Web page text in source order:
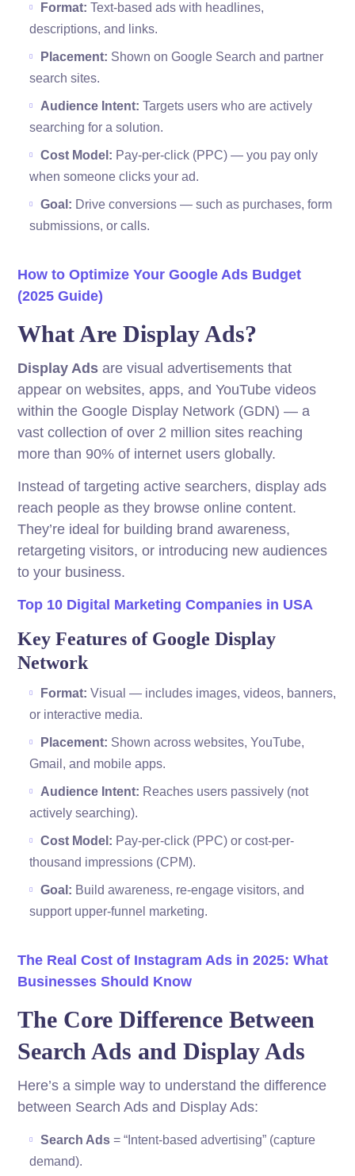
Format: Text-based ads with headlines,
descriptions, and links.
Placement: Shown on Google Search and partner
search sites.
Audience Intent: Targets users who are actively
searching for a solution.
Cost Model: Pay-per-click (PPC) — you pay only
when someone clicks your ad.
Goal: Drive conversions — such as purchases, form
submissions, or calls.
How to Optimize Your Google Ads Budget
(2025 Guide)
What Are Display Ads?
Display Ads are visual advertisements that
appear on websites, apps, and YouTube videos
within the Google Display Network (GDN) — a
vast collection of over 2 million sites reaching
more than 90% of internet users globally.
Instead of targeting active searchers, display ads
reach people as they browse online content.
They’re ideal for building brand awareness,
retargeting visitors, or introducing new audiences
to your business.
Top 10 Digital Marketing Companies in USA
Key Features of Google Display
Network
Format: Visual — includes images, videos, banners,
or interactive media.
Placement: Shown across websites, YouTube,
Gmail, and mobile apps.
Audience Intent: Reaches users passively (not
actively searching).
Cost Model: Pay-per-click (PPC) or cost-per-
thousand impressions (CPM).
Goal: Build awareness, re-engage visitors, and
support upper-funnel marketing.
The Real Cost of Instagram Ads in 2025: What
Businesses Should Know
The Core Difference Between
Search Ads and Display Ads
Here’s a simple way to understand the difference
between Search Ads and Display Ads:
Search Ads = “Intent-based advertising” (capture
demand).